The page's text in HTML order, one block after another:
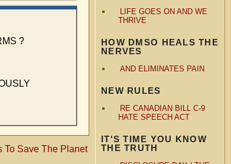
LIFE GOES ON AND WE
THRIVE
HOW DMSO HEALS THE
NERVES
AND ELIMINATES PAIN
NEW RULES
RE CANADIAN BILL C-9
HATE SPEECH ACT
IT'S TIME YOU KNOW
THE TRUTH
?
To Save The Planet